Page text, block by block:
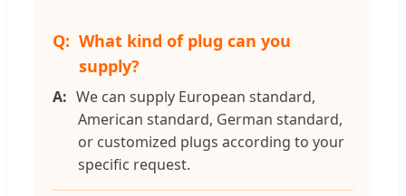
What kind of plug can you
supply?
We can supply European standard,
American standard, German standard,
or customized plugs according to your
specific request.